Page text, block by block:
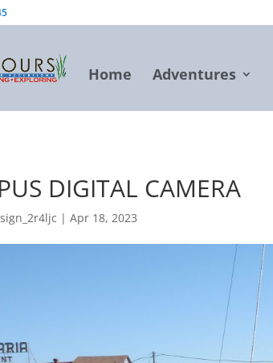
Home Adventures
DIGITAL CAMERA
|Apr 18, 2023